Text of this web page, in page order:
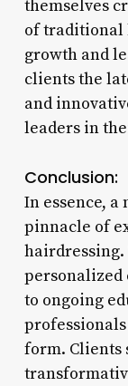
themselves
of traditional
growth and
clients the
and
leaders in
Conclusion:
In essence,
pinnacle of
personalized
to ongoing
form. Clients